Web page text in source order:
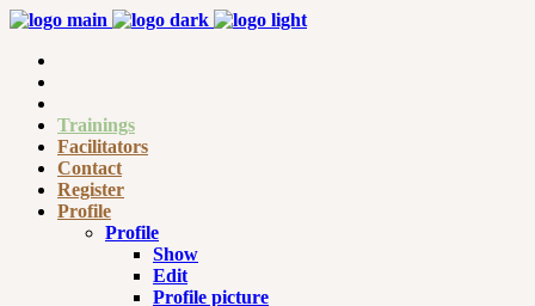
Trainings
Facilitators
Contact
Register
Profile
Profile
Show
Edit
Profile picture